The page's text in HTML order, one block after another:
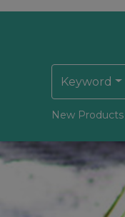
Keyword
New Products